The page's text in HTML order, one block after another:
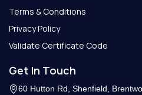
Terms & Conditions
Privacy Policy
Validate Certificate Code
Get In Touch
60 Hutton Rd, Shenfield,